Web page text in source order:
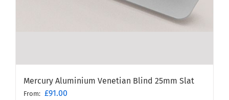
Mercury Aluminium Venetian Blind 25mm Slat
From: £91.00